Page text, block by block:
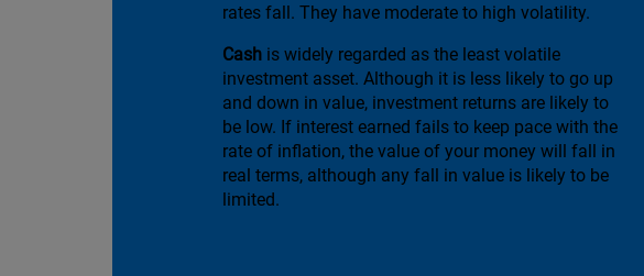
rates fall. They have moderate to high volatility.
Cash is widely regarded as the least volatile
investment asset. Although it is less likely to go up
and down in value, investment returns are likely to
be low. If interest earned fails to keep pace with the
rate of inflation, the value of your money will fall in
real terms, although any fall in value is likely to be
limited.